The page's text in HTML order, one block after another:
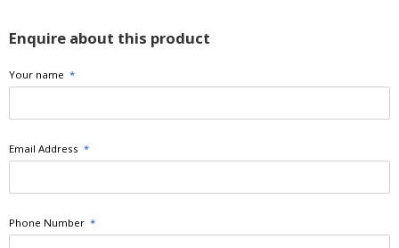
Enquire about this product
Your name *
Email Address *
Phone Number *